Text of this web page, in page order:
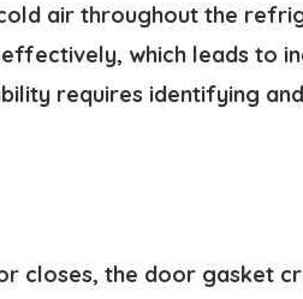
air throughout the
which leads to
requires identifying
closes, the door gasket